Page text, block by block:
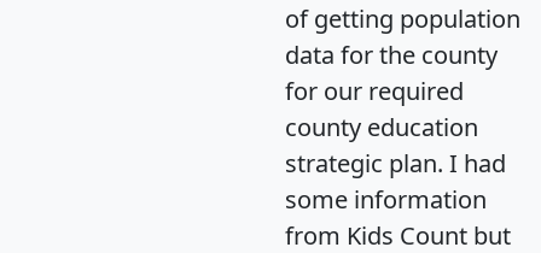
of getting population
data for the county
for our required
county education
strategic plan. I had
some information
from Kids Count but